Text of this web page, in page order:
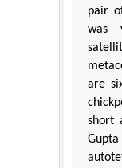
pair
was
are
short